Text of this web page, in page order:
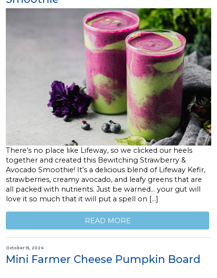
There’s no place like Lifeway, so we clicked our heels
together and created this Bewitching Strawberry &
Avocado Smoothie! It’s a delicious blend of Lifeway Kefir,
strawberries, creamy avocado, and leafy greens that are
all packed with nutrients. Just be warned… your gut will
love it so much that it will put a spell on […]
READ MORE
October 15, 2024
Mini Farmer Cheese Pumpkin Board